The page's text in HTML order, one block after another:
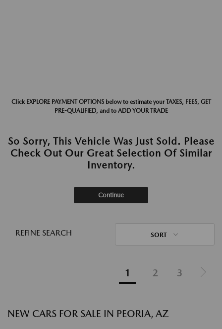
Click EXPLORE PAYMENT OPTIONS below to estimate your TAXES, FEES, GET
PRE-QUALIFIED, and to ADD YOUR TRADE
So Sorry, This Vehicle Was Just Sold. Please
Check Out Our Great Selection Of Similar
Inventory.
Continue
REFINE SEARCH SORT
1 2 3
NEW CARS FOR SALE IN PEORIA, AZ